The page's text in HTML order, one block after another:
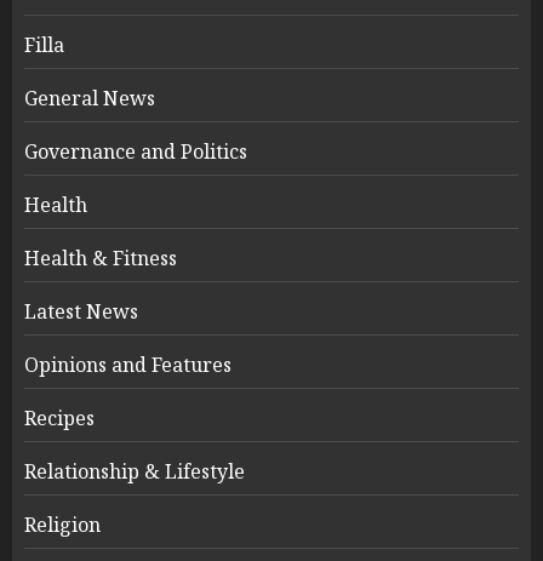
Filla
General News
Governance and Politics
Health
Health & Fitness
Latest News
Opinions and Features
Recipes
Relationship & Lifestyle
Religion